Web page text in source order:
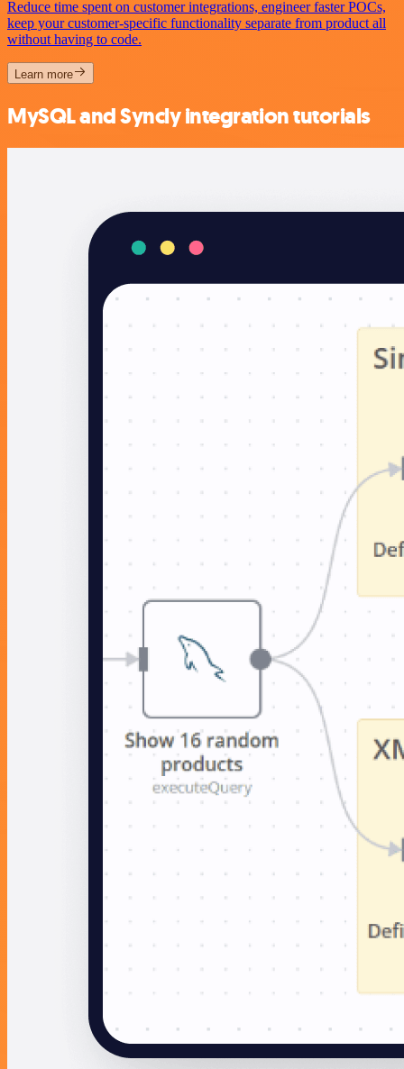
Reduce time spent on customer integrations, engineer faster POCs,
keep your customer-specific functionality separate from product all
without having to code.
Learn more
MySQL and Syncly integration tutorials